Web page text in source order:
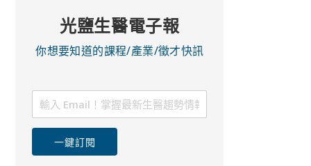
光鹽生醫電子報
你想要知道的課程/產業/徵才快訊
一鍵訂閱